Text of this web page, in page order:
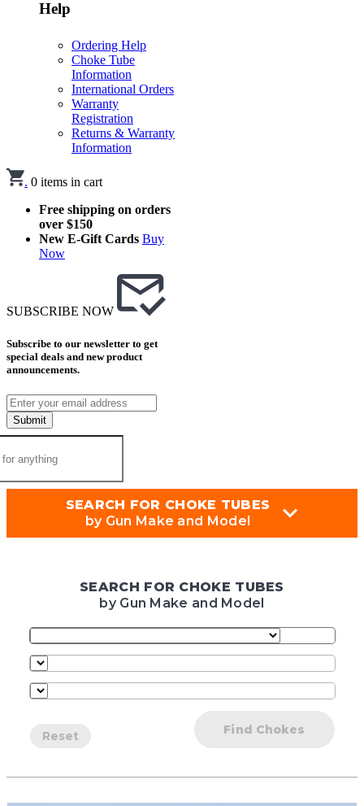
Help
Ordering Help
Choke Tube
Information
International Orders
Warranty
Registration
Returns & Warranty
Information
. 0 items in cart
Free shipping on orders
over $150
New E-Gift Cards Buy
Now
SUBSCRIBE NOW
Subscribe to our newsletter to get
special deals and new product
announcements.
Submit
SEARCH FOR CHOKE TUBES
by Gun Make and Model
SEARCH FOR CHOKE TUBES
by Gun Make and Model
Reset Find Chokes